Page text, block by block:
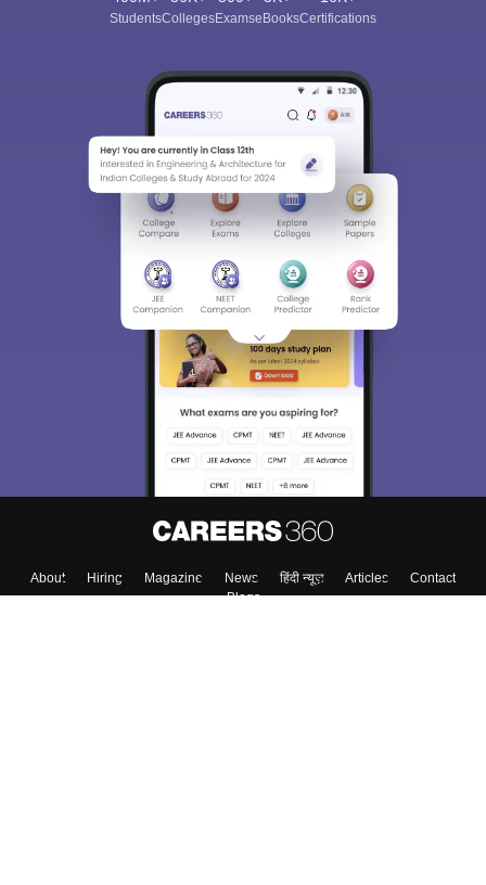
StudentsCollegesExamseBooksCertifications
About Hiring Magazine News हिंदी न्यूज़ Articles
Contact
Blogs